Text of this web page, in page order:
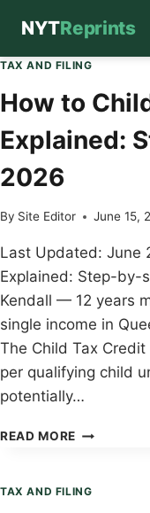
NYTReprints
Skip
to
content
TAX AND FILING
How to
Explained:
2026
By Site Editor June 15,
Last Updated: June
Explained: Step-by-
Kendall — 12 years
single income in
The Child Tax
per qualifying child
potentially…
READ MORE HOW
TAX
TAX AND FILING